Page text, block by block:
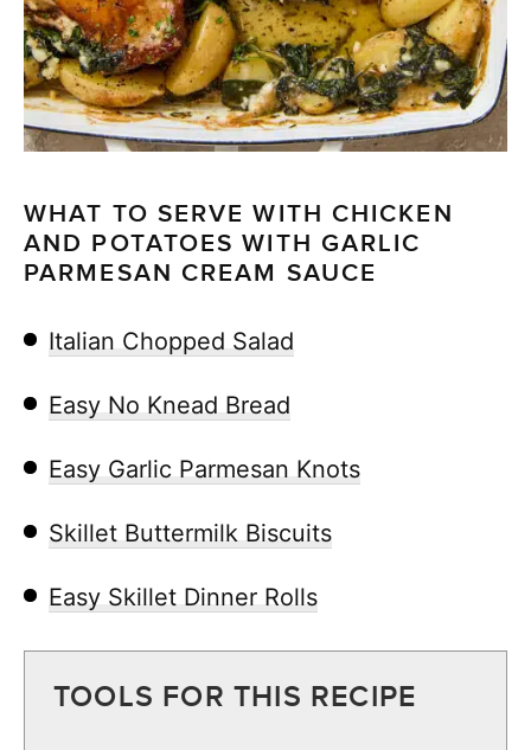
WHAT TO SERVE WITH CHICKEN
AND POTATOES WITH GARLIC
PARMESAN CREAM SAUCE
Italian Chopped Salad
Easy No Knead Bread
Easy Garlic Parmesan Knots
Skillet Buttermilk Biscuits
Easy Skillet Dinner Rolls
TOOLS FOR THIS RECIPE